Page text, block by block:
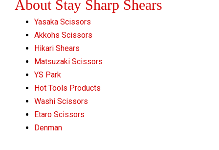
About Stay Sharp Shears
Yasaka Scissors
Akkohs Scissors
Hikari Shears
Matsuzaki Scissors
YS Park
Hot Tools Products
Washi Scissors
Etaro Scissors
Denman